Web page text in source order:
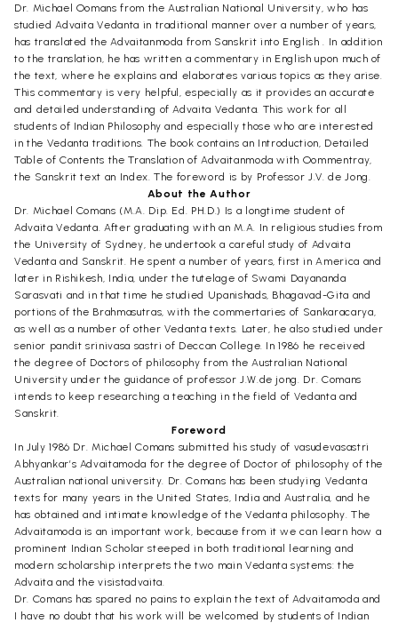
Dr. Michael Oomans from the Australian National University, who has
studied Advaita Vedanta in traditional manner over a number of years,
has translated the Advaitanmoda from Sanskrit into English . In addition
to the translation, he has written a commentary in English upon much of
the text, where he explains and elaborates various topics as they arise.
This commentary is very helpful, especially as it provides an accurate
and detailed understanding of Advaita Vedanta. This work for all
students of Indian Philosophy and especially those who are interested
in the Vedanta traditions. The book contains an Introduction, Detailed
Table of Contents the Translation of Advaitanmoda with Oommentray,
the Sanskrit text an Index. The foreword is by Professor J.V. de Jong.
About the Author
Dr. Michael Comans (M.A. Dip. Ed. PH.D.) Is a longtime student of
Advaita Vedanta. After graduating with an M.A. In religious studies from
the University of Sydney, he undertook a careful study of Advaita
Vedanta and Sanskrit. He spent a number of years, first in America and
later in Rishikesh, India, under the tutelage of Swami Dayananda
Sarasvati and in that time he studied Upanishads, Bhagavad-Gita and
portions of the Brahmasutras, with the commertaries of Sankaracarya,
as well as a number of other Vedanta texts. Later, he also studied under
senior pandit srinivasa sastri of Deccan College. In 1986 he received
the degree of Doctors of philosophy from the Australian National
University under the guidance of professor J.W.de jong. Dr. Comans
intends to keep researching a teaching in the field of Vedanta and
Sanskrit.
Foreword
In July 1986 Dr. Michael Comans submitted his study of vasudevasastri
Abhyankar’s Advaitamoda for the degree of Doctor of philosophy of the
Australian national university. Dr. Comans has been studying Vedanta
texts for many years in the United States, India and Australia, and he
has obtained and intimate knowledge of the Vedanta philosophy. The
Advaitamoda is an important work, because from it we can learn how a
prominent Indian Scholar steeped in both traditional learning and
modern scholarship interprets the two main Vedanta systems: the
Advaita and the visistadvaita.
Dr. Comans has spared no pains to explain the text of Advaitamoda and
I have no doubt that his work will be welcomed by students of Indian